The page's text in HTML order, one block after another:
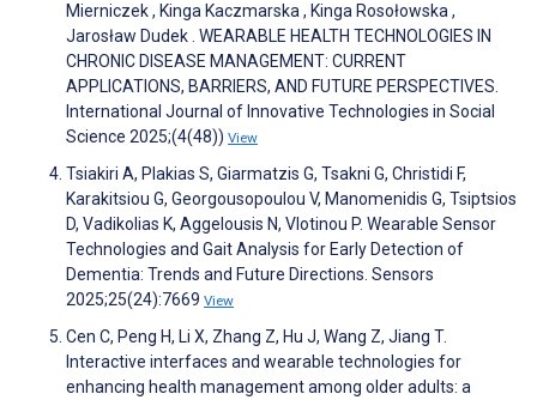
Mierniczek , Kinga Kaczmarska , Kinga Rosołowska ,
Jarosław Dudek . WEARABLE HEALTH TECHNOLOGIES IN
CHRONIC DISEASE MANAGEMENT: CURRENT
APPLICATIONS, BARRIERS, AND FUTURE PERSPECTIVES.
International Journal of Innovative Technologies in Social
Science 2025;(4(48)) View
Tsiakiri A, Plakias S, Giarmatzis G, Tsakni G, Christidi F,
Karakitsiou G, Georgousopoulou V, Manomenidis G, Tsiptsios
D, Vadikolias K, Aggelousis N, Vlotinou P. Wearable Sensor
Technologies and Gait Analysis for Early Detection of
Dementia: Trends and Future Directions. Sensors
2025;25(24):7669 View
Cen C, Peng H, Li X, Zhang Z, Hu J, Wang Z, Jiang T.
Interactive interfaces and wearable technologies for
enhancing health management among older adults: a